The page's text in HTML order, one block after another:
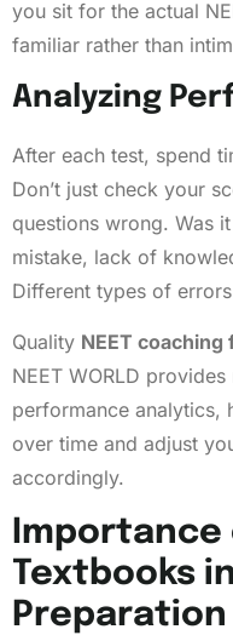
you sit for the actual
familiar rather than
Analyzing
After each test, spend
Don’t just check your
questions wrong. Was
mistake, lack of
Different types of
Quality NEET coaching
NEET WORLD
performance analytics,
over time and adjust
accordingly.
Importance
Textbooks in
Preparation